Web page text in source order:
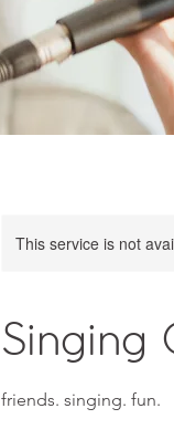
This service is not
Singing
friends. singing. fun.